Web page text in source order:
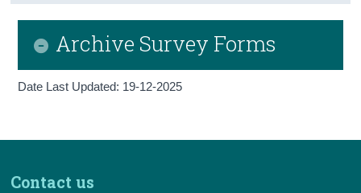
Archive Survey Forms
Date Last Updated: 19-12-2025
Contact us